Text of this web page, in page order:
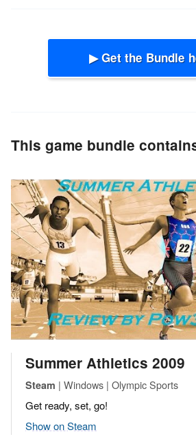
▶ Get the Bundle
This game bundle
Summer Athletics 2009
Steam | Windows | Olympic Sports
Get ready, set, go!
Show on Steam